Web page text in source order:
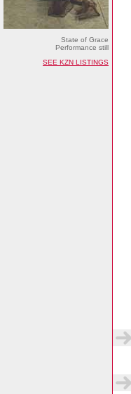
State of Grace
Performance still
SEE KZN LISTINGS